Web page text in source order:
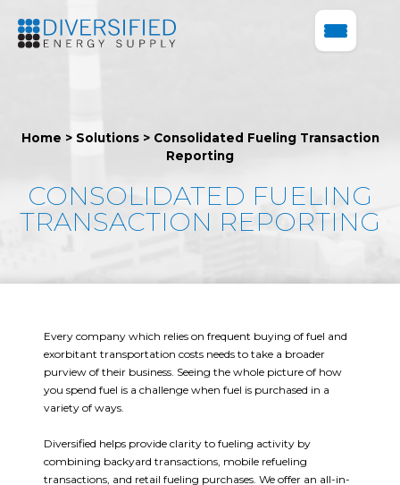
Home > Solutions> Consolidated Fueling Transaction
Reporting
CONSOLIDATED FUELING
TRANSACTION REPORTING
Every company which relies on frequent buying of fuel and
exorbitant transportation costs needs to take a broader
purview of their business. Seeing the whole picture of how
you spend fuel is a challenge when fuel is purchased in a
variety of ways.
Diversified helps provide clarity to fueling activity by
combining backyard transactions, mobile refueling
transactions, and retail fueling purchases. We offer an all-in-